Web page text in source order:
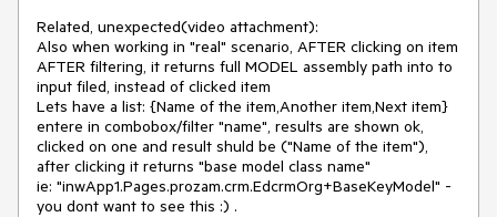
Related, unexpected(video attachment):
Also when working in "real" scenario, AFTER clicking on item
AFTER filtering, it returns full MODEL assembly path into to
input filed, instead of clicked item
Lets have a list: {Name of the item,Another item,Next item}
entere in combobox/filter "name", results are shown ok,
clicked on one and result shuld be ("Name of the item"),
after clicking it returns "base model class name"
ie: "inwApp1.Pages.prozam.crm.EdcrmOrg+BaseKeyModel" -
you dont want to see this :) .